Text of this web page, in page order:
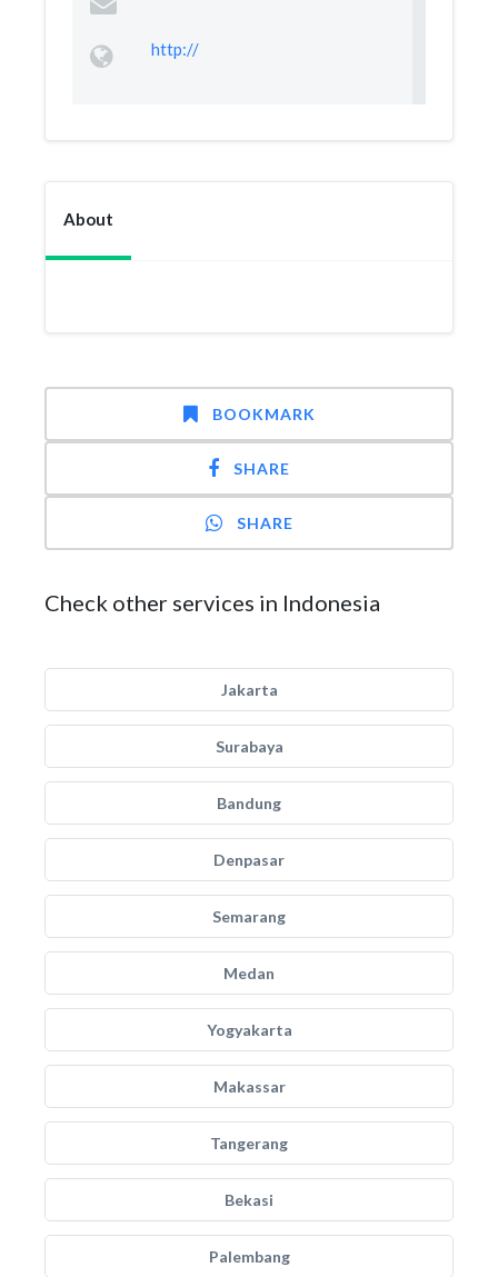
http://
About
BOOKMARK
SHARE
SHARE
Check other services in Indonesia
Jakarta
Surabaya
Bandung
Denpasar
Semarang
Medan
Yogyakarta
Makassar
Tangerang
Bekasi
Palembang